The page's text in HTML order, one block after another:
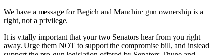
We have a message for Begich and Manchin: gun ownership is a
right, not a privilege.
It is vitally important that your two Senators hear from you right
away. Urge them NOT to support the compromise bill, and instead